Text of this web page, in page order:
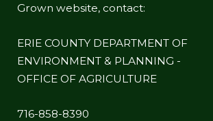
Grown website, contact:
ERIE COUNTY DEPARTMENT OF
ENVIRONMENT & PLANNING -
OFFICE OF AGRICULTURE
716-858-8390